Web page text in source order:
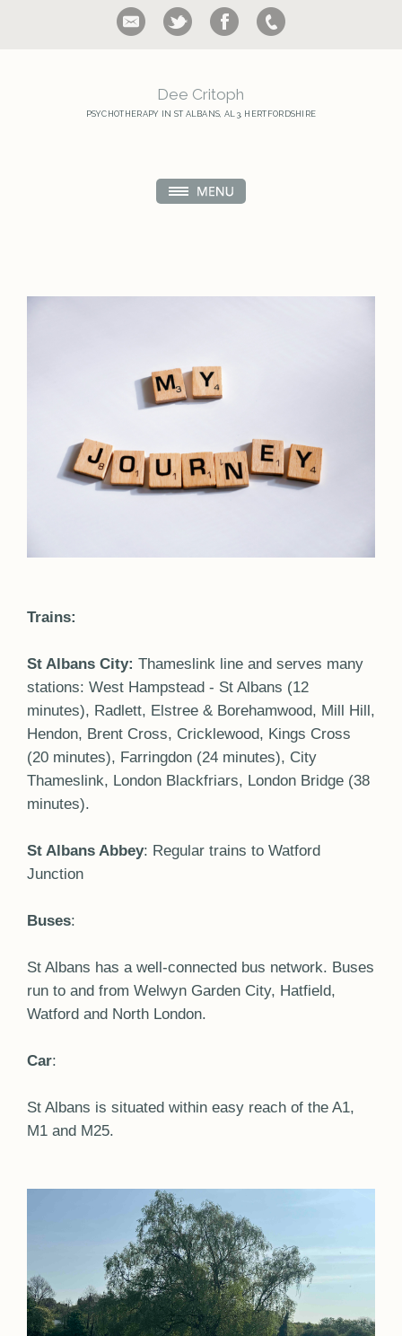
Dee Critoph
PSYCHOTHERAPY IN ST ALBANS, AL3, HERTFORDSHIRE
Trains:
St Albans City: Thameslink line and serves many
stations: West Hampstead - St Albans (12
minutes), Radlett, Elstree & Borehamwood, Mill Hill,
Hendon, Brent Cross, Cricklewood, Kings Cross
(20 minutes), Farringdon (24 minutes), City
Thameslink, London Blackfriars, London Bridge (38
minutes).
St Albans Abbey: Regular trains to Watford
Junction
Buses:
St Albans has a well-connected bus network. Buses
run to and from Welwyn Garden City, Hatfield,
Watford and North London.
Car:
St Albans is situated within easy reach of the A1,
M1 and M25.